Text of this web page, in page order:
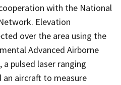
with the National
Elevation
over the area using the
Advanced Airborne
a pulsed laser ranging
aircraft to measure